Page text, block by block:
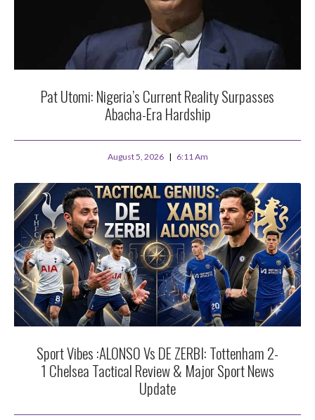
Pat Utomi: Nigeria’s Current Reality Surpasses
Abacha-Era Hardship
August 5, 2026 6:11 Am
Sport Vibes :ALONSO Vs DE ZERBI: Tottenham 2-
1 Chelsea Tactical Review & Major Sport News
Update